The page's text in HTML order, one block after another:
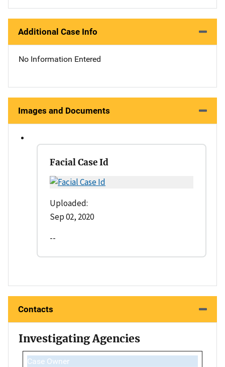
Additional Case Info
No Information Entered
Images and Documents
Facial Case Id
Uploaded:
Sep 02, 2020
--
Contacts
Investigating Agencies
Case Owner